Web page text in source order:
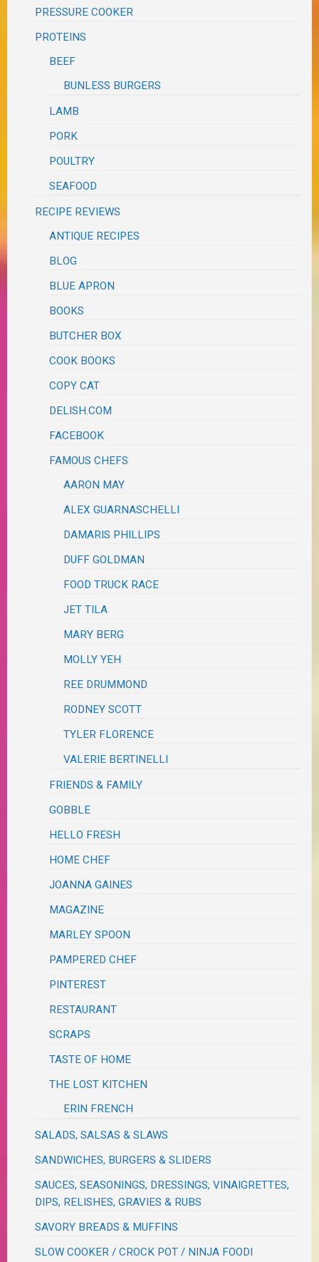
PRESSURE COOKER
PROTEINS
BEEF
BUNLESS BURGERS
LAMB
PORK
POULTRY
SEAFOOD
RECIPE REVIEWS
ANTIQUE RECIPES
BLOG
BLUE APRON
BOOKS
BUTCHER BOX
COOK BOOKS
COPY CAT
DELISH.COM
FACEBOOK
FAMOUS CHEFS
AARON MAY
ALEX GUARNASCHELLI
DAMARIS PHILLIPS
DUFF GOLDMAN
FOOD TRUCK RACE
JET TILA
MARY BERG
MOLLY YEH
REE DRUMMOND
RODNEY SCOTT
TYLER FLORENCE
VALERIE BERTINELLI
FRIENDS & FAMILY
GOBBLE
HELLO FRESH
HOME CHEF
JOANNA GAINES
MAGAZINE
MARLEY SPOON
PAMPERED CHEF
PINTEREST
RESTAURANT
SCRAPS
TASTE OF HOME
THE LOST KITCHEN
ERIN FRENCH
SALADS, SALSAS & SLAWS
SANDWICHES, BURGERS & SLIDERS
SAUCES, SEASONINGS, DRESSINGS, VINAIGRETTES,
DIPS, RELISHES, GRAVIES & RUBS
SAVORY BREADS & MUFFINS
SLOW COOKER / CROCK POT / NINJA FOODI